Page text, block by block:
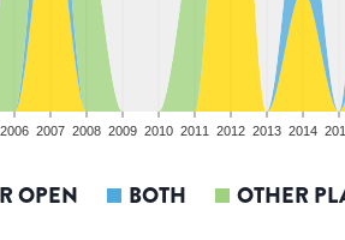
2006 2007 2008 2009 2010 2011 2012 2013 2014
OPEN BOTH OTHER